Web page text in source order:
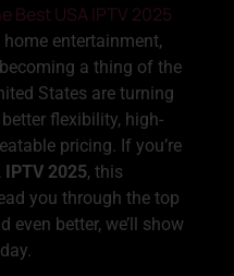
Best USA IPTV 2025
entertainment,
a thing of the
States are turning
flexibility, high-
pricing. If you’re
IPTV 2025, this
you through the top
better, we’ll show